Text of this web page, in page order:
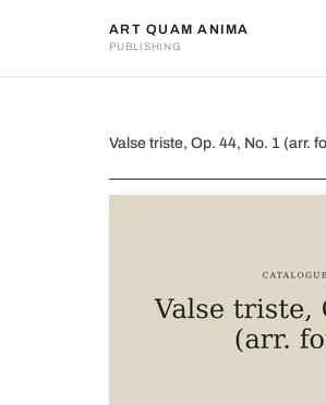
ART QUAM ANIMA
PUBLISHING
Valse triste, Op.
Valse triste, Op. 44, No. 1 (arr.